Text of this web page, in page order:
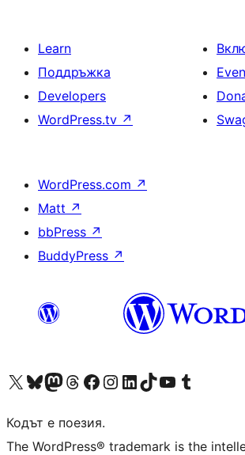
Learn
Поддръжка
Developers
WordPress.tv ↗
WordPress.com ↗
Matt ↗
bbPress ↗
BuddyPress ↗
Visit our X (formerly Twitter) account
Visit our Bluesky account
Visit our Mastodon account
Visit our Threads account
Посетете нашата страница във Facebook
Посетете нашия профил в Instagram
Посетете нашия профил в LinkedIn
Visit our TikTok account
Visit our YouTube channel
Visit our Tumblr account
Кодът е поезия.
The WordPress® trademark is the